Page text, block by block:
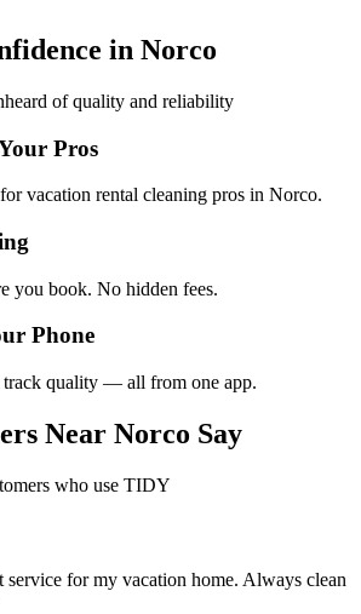
in Norco
of quality and reliability
Pros
vacation rental cleaning pros in Norco.
you book. No hidden fees.
Phone
track quality — all from one app.
Near Norco Say
who use TIDY
service for my vacation home. Always clean